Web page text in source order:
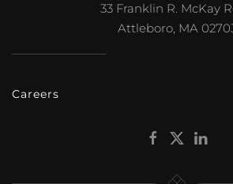
33 Franklin R. McKay
Attleboro, MA
Careers